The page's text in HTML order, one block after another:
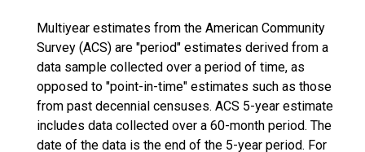
Multiyear estimates from the American Community
Survey (ACS) are "period" estimates derived from a
data sample collected over a period of time, as
opposed to "point-in-time" estimates such as those
from past decennial censuses. ACS 5-year estimate
includes data collected over a 60-month period. The
date of the data is the end of the 5-year period. For